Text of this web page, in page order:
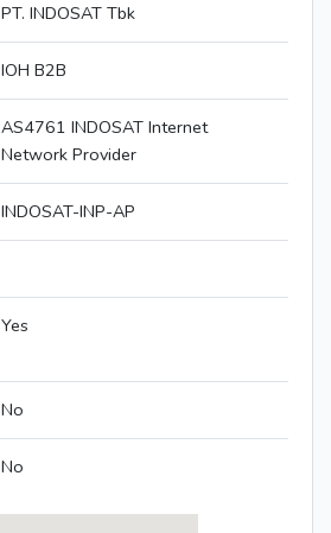
PT. INDOSAT Tbk
IOH B2B
AS4761 INDOSAT Internet
Network Provider
INDOSAT-INP-AP
Yes
No
No